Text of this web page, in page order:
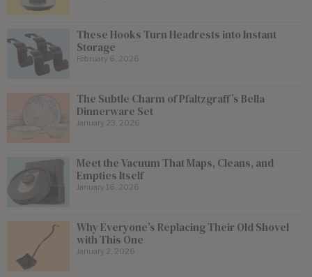
These Hooks Turn Headrests into Instant
Storage
February 6, 2026
The Subtle Charm of Pfaltzgraff’s Bella
Dinnerware Set
January 23, 2026
Meet the Vacuum That Maps, Cleans, and
Empties Itself
January 16, 2026
Why Everyone’s Replacing Their Old Shovel
with This One
January 2, 2026